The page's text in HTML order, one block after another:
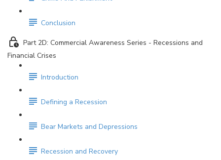
Conclusion
Part 2D: Commercial Awareness Series - Recessions and
Financial Crises
Introduction
Defining a Recession
Bear Markets and Depressions
Recession and Recovery